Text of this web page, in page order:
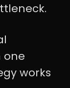
one
works